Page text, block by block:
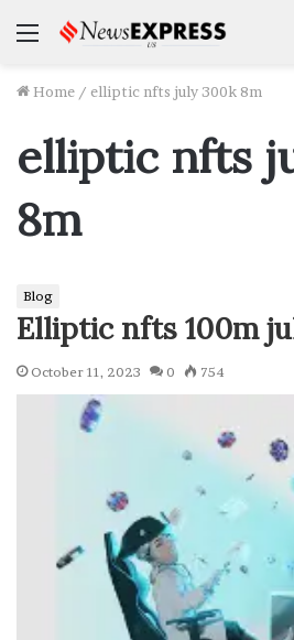
Menu
Home / elliptic nfts july 300k 8m
elliptic nfts
8m
Blog
Elliptic nfts 100m
October 11, 2023 0 754